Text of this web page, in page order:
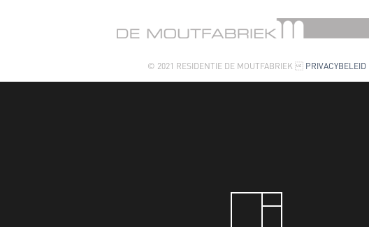
© 2021 RESIDENTIE DE MOUTFABRIEK PRIVACYBELEID